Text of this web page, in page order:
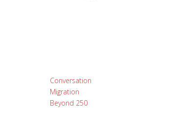
Conversation
Migration
Beyond 250